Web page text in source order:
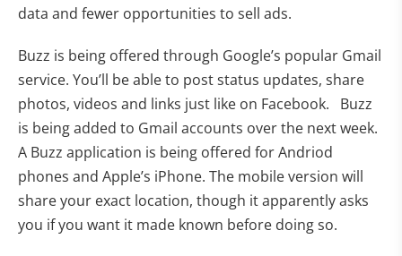
data and fewer opportunities to sell ads.
Buzz is being offered through Google’s popular Gmail
service. You’ll be able to post status updates, share
photos, videos and links just like on Facebook. Buzz
is being added to Gmail accounts over the next week.
A Buzz application is being offered for Andriod
phones and Apple’s iPhone. The mobile version will
share your exact location, though it apparently asks
you if you want it made known before doing so.